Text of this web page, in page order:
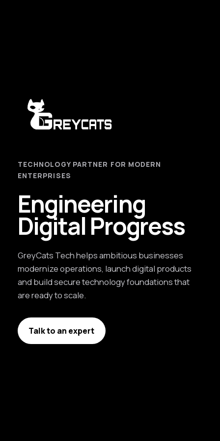
TECHNOLOGY PARTNER FOR MODERN
ENTERPRISES
Engineering
Digital Progress
GreyCats Tech helps ambitious businesses
modernize operations, launch digital products
and build secure technology foundations that
are ready to scale.
Talk to an expert